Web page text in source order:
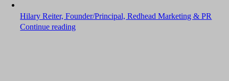
Hilary Reiter, Founder/Principal, Redhead Marketing & PR
Continue reading